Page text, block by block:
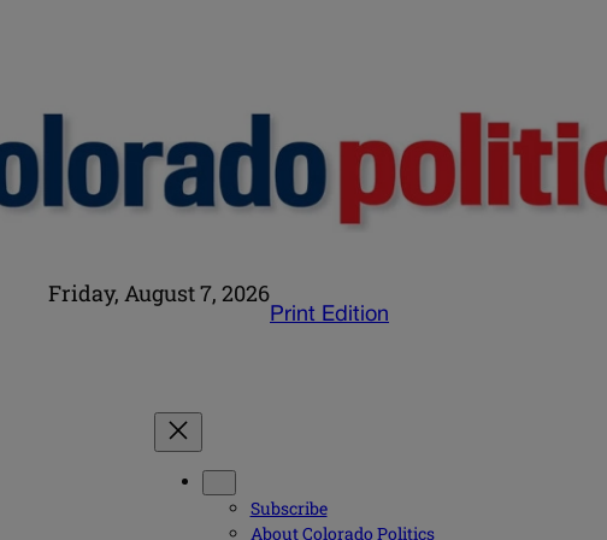
Friday, August 7, 2026
Print Edition
Subscribe
About Colorado Politics